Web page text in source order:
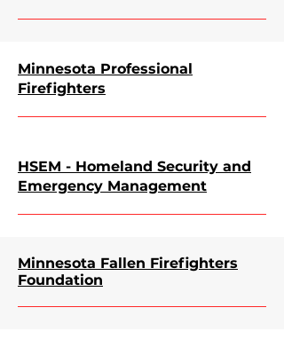
Minnesota Professional
Firefighters
HSEM - Homeland Security and
Emergency Management
Minnesota Fallen Firefighters
Foundation